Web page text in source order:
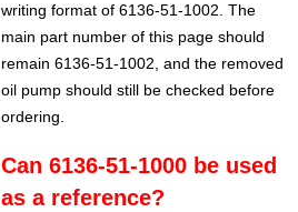
writing format of 6136-51-1002. The
main part number of this page should
remain 6136-51-1002, and the removed
oil pump should still be checked before
ordering.
Can 6136-51-1000 be used
as a reference?